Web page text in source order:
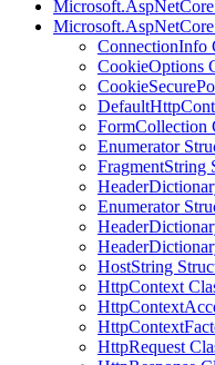
ConnectionInfo
CookieOptions
FormCollection
Enumerator
FragmentString
Enumerator
HostString
HttpContext
HttpRequest